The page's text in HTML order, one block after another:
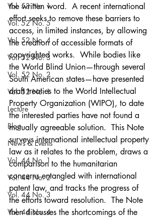
Vol. 53 No. 1
Vol. 52 No. 5
Vol. 52 No. 4
Vol. 52 No. 3
Vol. 52 No. 2
Vol. 52 No. 1
Lecture
Blog
News & Events
Vol. 44 No. 1
Vol. 44 No. 2
Vol. 44 No. 3
Vol. 44 No. 4
the written word.  A recent international
effort seeks to remove these barriers to
access, in limited instances, by allowing
the creation of accessible formats of
copyrighted works.  While bodies like
the World Blind Union—through several
South American states—have presented
draft treaties to the World Intellectual
Property Organization (WIPO), to date
the interested parties have not found a
mutually agreeable solution.  This Note
surveys international intellectual property
law as it relates to the problem, draws a
comparison to the humanitarian
concerns entangled with international
patent law, and tracks the progress of
the efforts toward resolution.  The Note
then discusses the shortcomings of the